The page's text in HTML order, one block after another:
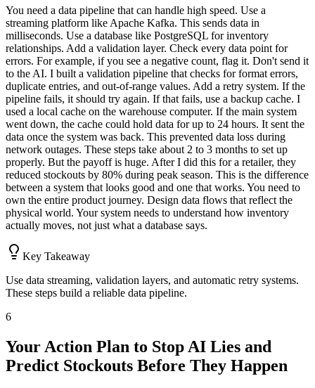
You need a data pipeline that can handle high speed. Use a
streaming platform like Apache Kafka. This sends data in
milliseconds. Use a database like PostgreSQL for inventory
relationships. Add a validation layer. Check every data point for
errors. For example, if you see a negative count, flag it. Don't send it
to the AI. I built a validation pipeline that checks for format errors,
duplicate entries, and out-of-range values. Add a retry system. If the
pipeline fails, it should try again. If that fails, use a backup cache. I
used a local cache on the warehouse computer. If the main system
went down, the cache could hold data for up to 24 hours. It sent the
data once the system was back. This prevented data loss during
network outages. These steps take about 2 to 3 months to set up
properly. But the payoff is huge. After I did this for a retailer, they
reduced stockouts by 80% during peak season. This is the difference
between a system that looks good and one that works. You need to
own the entire product journey. Design data flows that reflect the
physical world. Your system needs to understand how inventory
actually moves, not just what a database says.
Key Takeaway
Use data streaming, validation layers, and automatic retry systems.
These steps build a reliable data pipeline.
6
Your Action Plan to Stop AI Lies and
Predict Stockouts Before They Happen